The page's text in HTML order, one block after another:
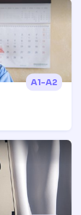
A1-A2